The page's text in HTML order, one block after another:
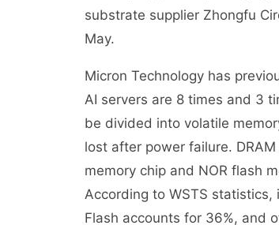
substrate supplier Zhongfu
May.
Micron Technology has
AI servers are 8 times and 3
be divided into volatile
lost after power failure.
memory chip and NOR flash
According to WSTS statistics,
Flash accounts for 36%, and